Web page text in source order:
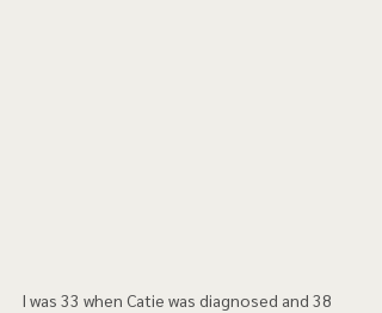
I was 33 when Catie was diagnosed and 38